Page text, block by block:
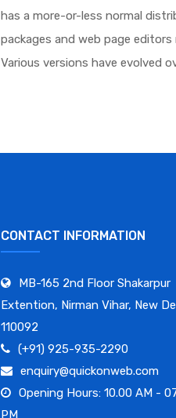
has a more-or-less normal
packages and web page
Various versions have evolved
CONTACT INFORMATION
MB-165 2nd Floor Shakarpur
Extention, Nirman Vihar, New
110092
(+91) 925-935-2290
enquiry@quickonweb.com
Opening Hours: 10.00 AM -
PM